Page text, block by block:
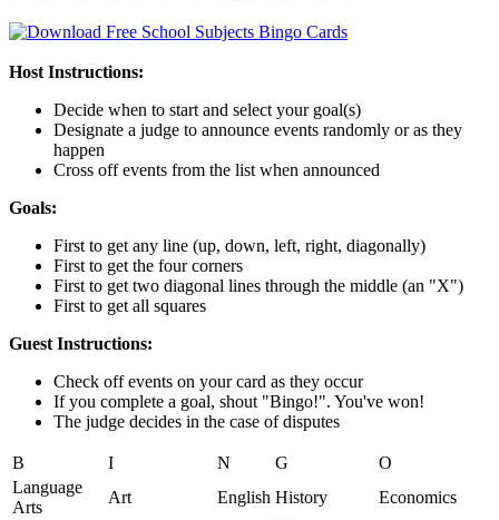
Host Instructions:
Decide when to start and select your goal(s)
Designate a judge to announce events randomly or as they
happen
Cross off events from the list when announced
Goals:
First to get any line (up, down, left, right, diagonally)
First to get the four corners
First to get two diagonal lines through the middle (an "X")
First to get all squares
Guest Instructions:
Check off events on your card as they occur
If you complete a goal, shout "Bingo!". You've won!
The judge decides in the case of disputes
B I N G
O
Language
Arts
Art English History Economics